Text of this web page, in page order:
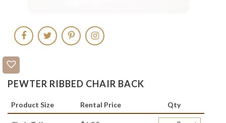
PEWTER RIBBED CHAIR BACK
Product Size Rental Price Qty